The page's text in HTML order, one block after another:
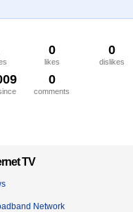
0
likes
0
dislikes
0
comments
TV
Network